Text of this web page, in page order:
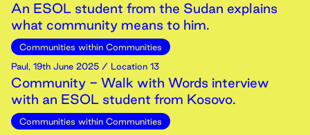
An ESOL student from the Sudan explains
what community means to him.
Communities within Communities
Paul, 19th June 2025 / Location 13
Community - Walk with Words interview
with an ESOL student from Kosovo.
Communities within Communities